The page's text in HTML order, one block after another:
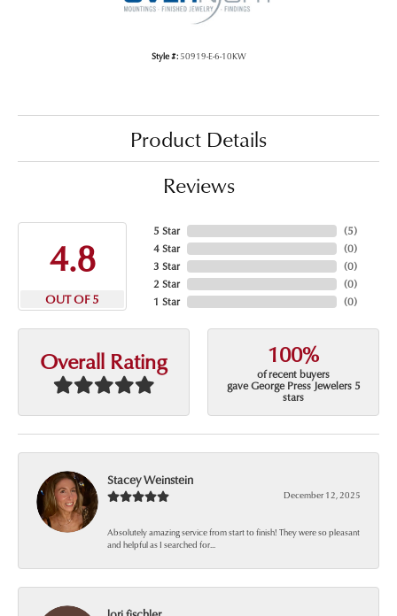
Style #:50919-E-6-10KW
Product Details
Reviews
4.8
OUT OF 5
5 Star
4 Star
3 Star
2 Star
1 Star
(5)
(0)
(0)
(0)
(0)
Overall Rating 100%
of recent buyers
gave George Press Jewelers 5
stars
Stacey Weinstein
December 12, 2025
Absolutely amazing service from start to finish! They were so pleasant
and helpful as I searched for...